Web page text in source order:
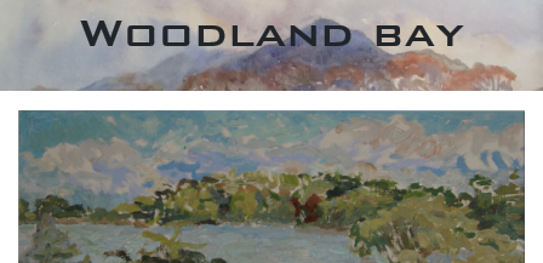
Woodland bay